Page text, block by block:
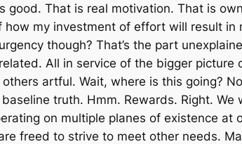
good. That is real motivation. That is
how my investment of effort will result
though? That’s the part
All in service of the bigger
artful. Wait, where is this going?
truth. Hmm. Rewards. Right.
on multiple planes of existence
freed to strive to meet other needs.